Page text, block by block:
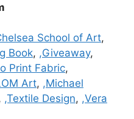
School of Art,
Book, ,Giveaway,
Print Fabric,
Art, ,Michael
,Textile Design, ,Vera